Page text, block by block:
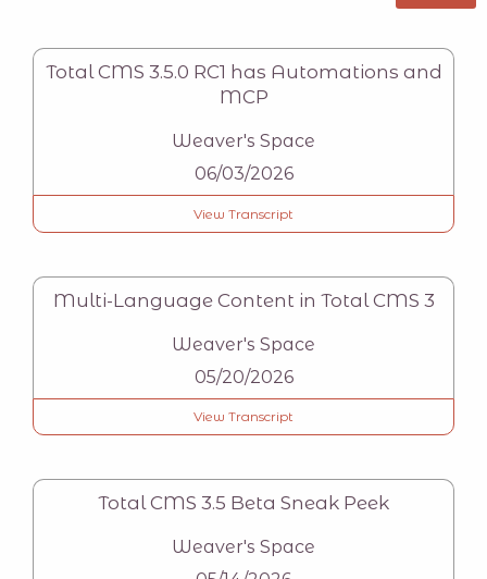
Total CMS 3.5.0 RC1 has Automations and
MCP
Weaver's Space
06/03/2026
View Transcript
Multi-Language Content in Total CMS 3
Weaver's Space
05/20/2026
View Transcript
Total CMS 3.5 Beta Sneak Peek
Weaver's Space